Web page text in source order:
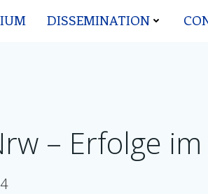
DISSEMINATION
– Erfolge im